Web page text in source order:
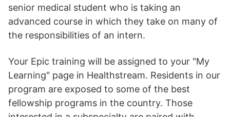
senior medical student who is taking an
advanced course in which they take on many of
the responsibilities of an intern.
Your Epic training will be assigned to your "My
Learning" page in Healthstream. Residents in our
program are exposed to some of the best
fellowship programs in the country. Those